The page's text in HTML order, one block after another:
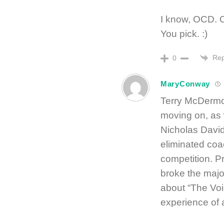
I know, OCD.
You pick. :)
0
MaryConway
Terry
moving on, as
Nicholas
eliminated
competition.
broke the
about “The
experience of